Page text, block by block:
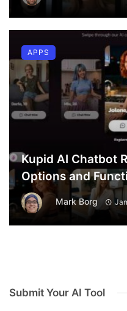
Kupid AI Chatbot
Options and
Mark Borg
APPS
Submit Your AI Tool